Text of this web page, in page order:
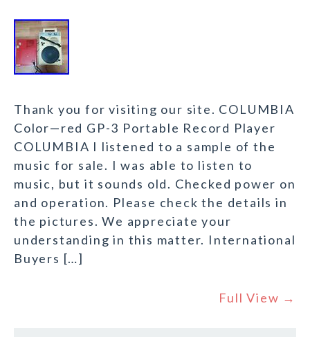
Thank you for visiting our site. COLUMBIA
Color—red GP-3 Portable Record Player
COLUMBIA I listened to a sample of the
music for sale. I was able to listen to
music, but it sounds old. Checked power on
and operation. Please check the details in
the pictures. We appreciate your
understanding in this matter. International
Buyers […]
Full View →